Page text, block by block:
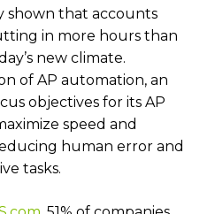
shown that accounts
in more hours than
new climate.
of AP automation, an
objectives for its AP
speed and
human error and
tasks.